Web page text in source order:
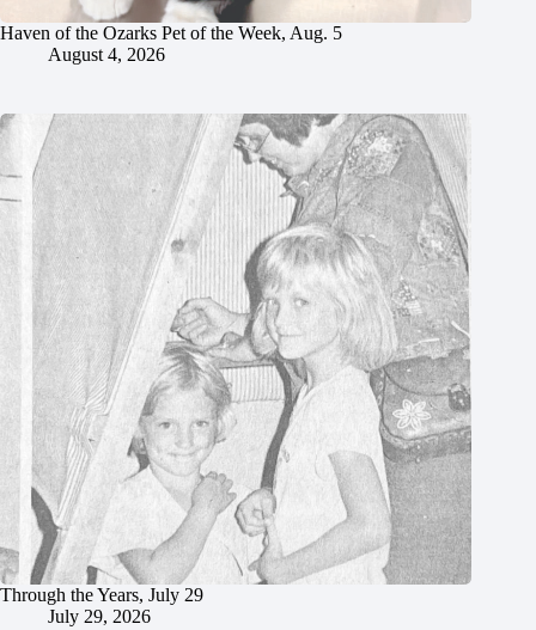
Haven of the Ozarks Pet of the Week, Aug. 5
August 4, 2026
Through the Years, July 29
July 29, 2026